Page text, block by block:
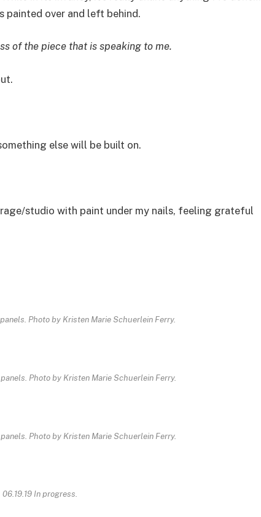
painted over and left behind.
of the piece that is speaking to me.
else will be built on.
studio with paint under my nails, feeling grateful
Photo by Kristen Marie Schuerlein Ferry.
Photo by Kristen Marie Schuerlein Ferry.
Photo by Kristen Marie Schuerlein Ferry.
06.19.19 In progress.